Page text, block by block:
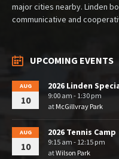
major cities nearby. Linden
communicative and
UPCOMING EVENTS
AUG
10
2026 Linden
9:00 am - 1:30 pm
at McGillvray Park
AUG
10
2026 Tennis Camp
9:15 am - 12:15 pm
atWilson Park